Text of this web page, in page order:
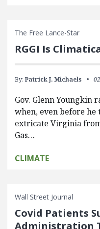
The Free Lance-Star
RGGI Is
By: Patrick J. Michaels
Gov. Glenn Youngkin
when, even before he
extricate Virginia
Gas…
CLIMATE
Wall Street Journal
Covid Patients
Administration